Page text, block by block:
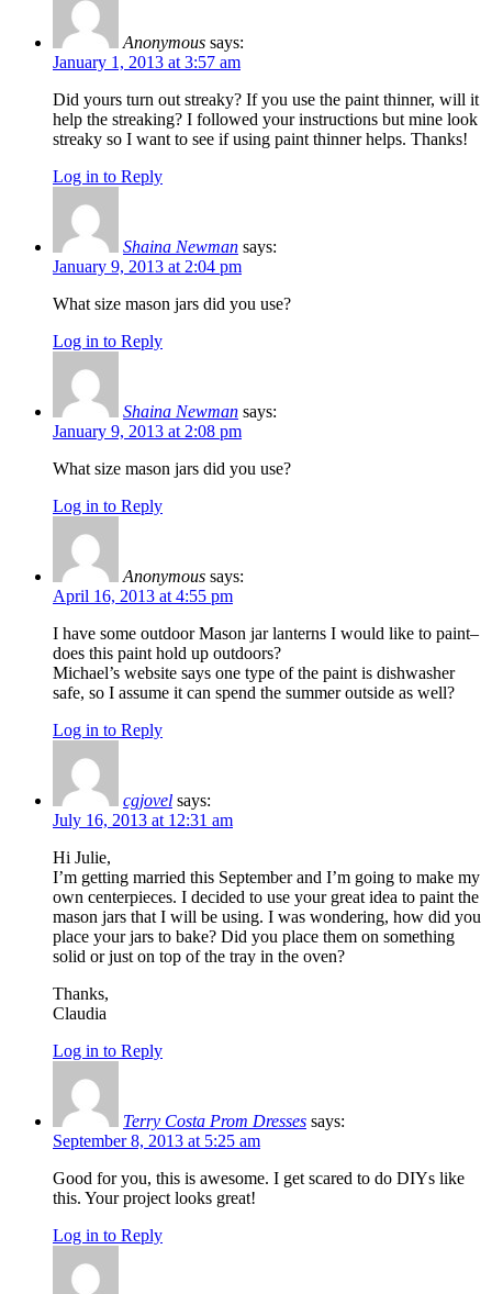
Anonymous says:
January 1, 2013 at 3:57 am
Did yours turn out streaky? If you use the paint thinner, will it
help the streaking? I followed your instructions but mine look
streaky so I want to see if using paint thinner helps. Thanks!
Log in to Reply
Shaina Newman says:
January 9, 2013 at 2:04 pm
What size mason jars did you use?
Log in to Reply
Shaina Newman says:
January 9, 2013 at 2:08 pm
What size mason jars did you use?
Log in to Reply
Anonymous says:
April 16, 2013 at 4:55 pm
I have some outdoor Mason jar lanterns I would like to paint–
does this paint hold up outdoors?
Michael’s website says one type of the paint is dishwasher
safe, so I assume it can spend the summer outside as well?
Log in to Reply
cgjovel says:
July 16, 2013 at 12:31 am
Hi Julie,
I’m getting married this September and I’m going to make my
own centerpieces. I decided to use your great idea to paint the
mason jars that I will be using. I was wondering, how did you
place your jars to bake? Did you place them on something
solid or just on top of the tray in the oven?
Thanks,
Claudia
Log in to Reply
Terry Costa Prom Dresses says:
September 8, 2013 at 5:25 am
Good for you, this is awesome. I get scared to do DIYs like
this. Your project looks great!
Log in to Reply